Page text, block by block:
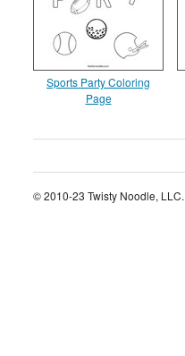
Sports Party Coloring
Page
© 2010-23 Twisty Noodle,